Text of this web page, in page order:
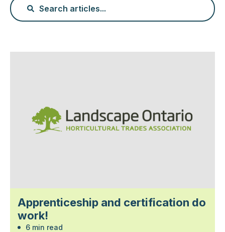
Apprenticeship and certification do
work!
6 min read